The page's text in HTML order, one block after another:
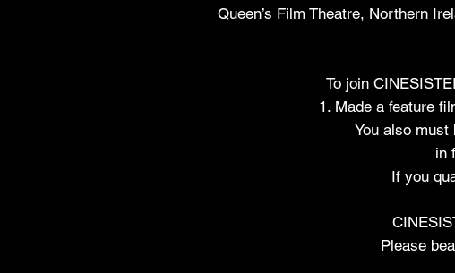
Queen’s Film Theatre, Northern
To join
1. Made a feature
You also must
in
If you
Please